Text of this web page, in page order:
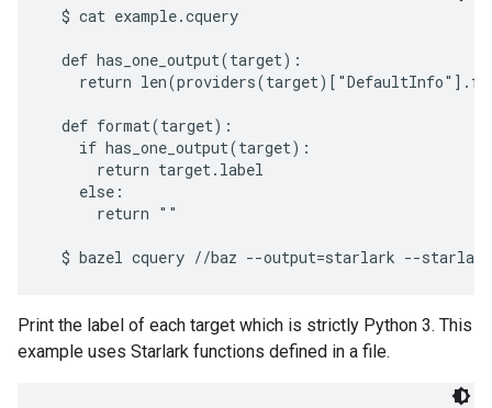
  $ cat example.cquery
  def has_one_output(target):
return
  def format(target):
    if has_one_output(target):
      return target.label
    else:
      return ""
Print the label of each target which is strictly Python 3. This
example uses Starlark functions defined in a file.